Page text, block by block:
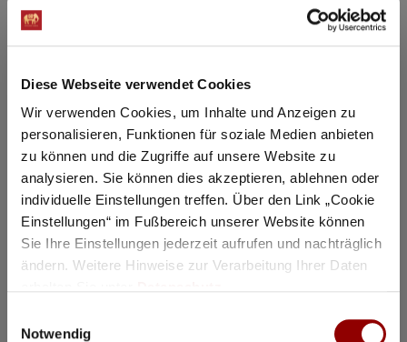
Diese Webseite verwendet Cookies
Wir verwenden Cookies, um Inhalte und Anzeigen zu
personalisieren, Funktionen für soziale Medien anbieten
zu können und die Zugriffe auf unsere Website zu
analysieren. Sie können dies akzeptieren, ablehnen oder
individuelle Einstellungen treffen. Über den Link „Cookie
Einstellungen“ im Fußbereich unserer Website können
Sie Ihre Einstellungen jederzeit aufrufen und nachträglich
ändern. Weitere Hinweise zur Verarbeitung Ihrer Daten
Notwendig
Masterclass Gautier Capuçon 1
Gautier Capuçon teaches young
In public master classes, you can experience firsthand
how the students prepare for a concert.
11:00
Concert Hall
97 seats for hotel guests available
Details